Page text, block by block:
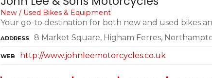
New / Used Bikes & Equipment
Your go-to destination for both new and used bikes
ADDRESS 8 Market Square, Higham Ferres,
WEB http://www.johnleemotorcycles.co.uk